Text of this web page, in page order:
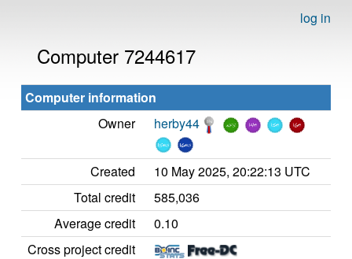
log in
Computer 7244617
Computer information
Owner
herby44
Created
10 May 2025, 20:22:13 UTC
Total credit
585,036
Average credit
0.10
Cross project credit